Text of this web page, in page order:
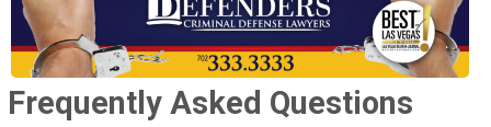
Frequently Asked Questions